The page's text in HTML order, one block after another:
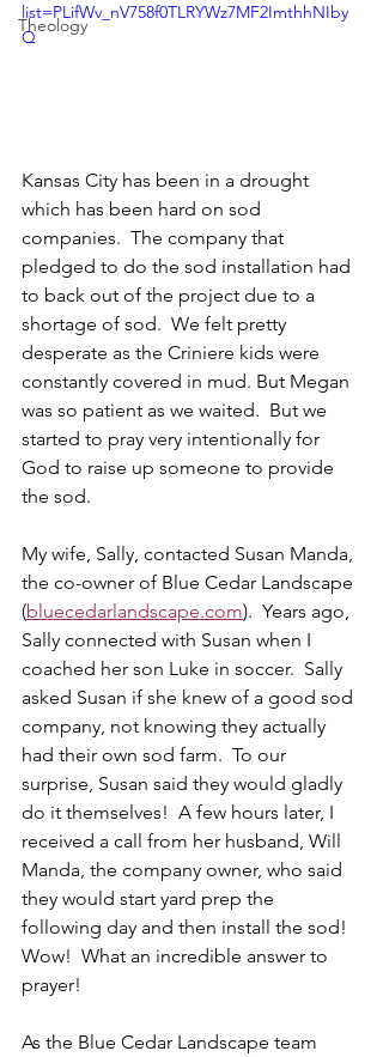
Theology
list=PLifWv_nV758f0TLRYWz7MF2ImthhNIby
Q
Kansas City has been in a drought
which has been hard on sod
companies.  The company that
pledged to do the sod installation had
to back out of the project due to a
shortage of sod.  We felt pretty
desperate as the Criniere kids were
constantly covered in mud. But Megan
was so patient as we waited.  But we
started to pray very intentionally for
God to raise up someone to provide
the sod.
My wife, Sally, contacted Susan Manda,
the co-owner of Blue Cedar Landscape
(bluecedarlandscape.com).  Years ago,
Sally connected with Susan when I
coached her son Luke in soccer.  Sally
asked Susan if she knew of a good sod
company, not knowing they actually
had their own sod farm.  To our
surprise, Susan said they would gladly
do it themselves!  A few hours later, I
received a call from her husband, Will
Manda, the company owner, who said
they would start yard prep the
following day and then install the sod!
Wow!  What an incredible answer to
prayer!
As the Blue Cedar Landscape team